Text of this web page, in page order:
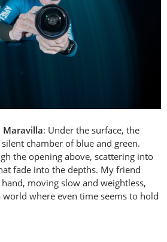
Maravilla: Under the surface, the
chamber of blue and green.
the opening above, scattering into
fade into the depths. My friend
moving slow and weightless,
where even time seems to hold